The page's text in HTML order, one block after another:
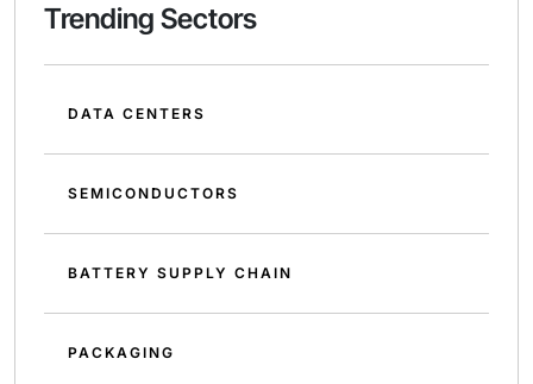
Trending Sectors
DATA CENTERS
SEMICONDUCTORS
BATTERY SUPPLY CHAIN
PACKAGING